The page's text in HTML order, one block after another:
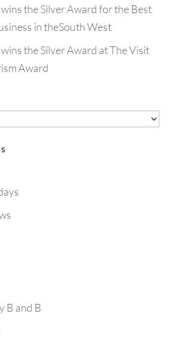
the Silver Award for the Best
in theSouth West
the Silver Award at The Visit
Award
B and B